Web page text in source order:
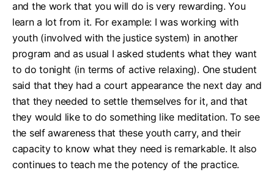
and the work that you will do is very rewarding. You
learn a lot from it. For example: I was working with
youth (involved with the justice system) in another
program and as usual I asked students what they want
to do tonight (in terms of active relaxing). One student
said that they had a court appearance the next day and
that they needed to settle themselves for it, and that
they would like to do something like meditation. To see
the self awareness that these youth carry, and their
capacity to know what they need is remarkable. It also
continues to teach me the potency of the practice.